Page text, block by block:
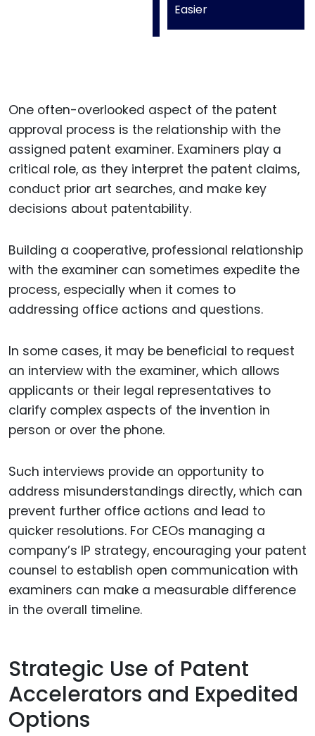
Easier
One often-overlooked aspect of the patent
approval process is the relationship with the
assigned patent examiner. Examiners play a
critical role, as they interpret the patent claims,
conduct prior art searches, and make key
decisions about patentability.
Building a cooperative, professional relationship
with the examiner can sometimes expedite the
process, especially when it comes to
addressing office actions and questions.
In some cases, it may be beneficial to request
an interview with the examiner, which allows
applicants or their legal representatives to
clarify complex aspects of the invention in
person or over the phone.
Such interviews provide an opportunity to
address misunderstandings directly, which can
prevent further office actions and lead to
quicker resolutions. For CEOs managing a
company’s IP strategy, encouraging your patent
counsel to establish open communication with
examiners can make a measurable difference
in the overall timeline.
Strategic Use of Patent
Accelerators and Expedited
Options